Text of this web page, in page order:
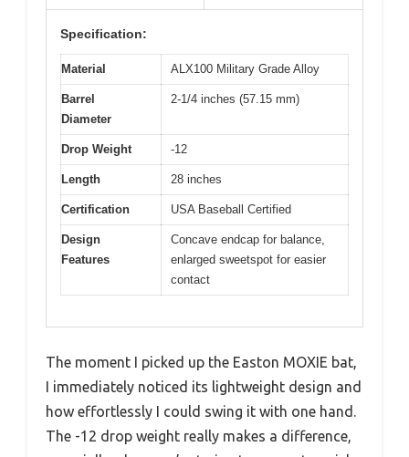
Specification:
Material ALX100 Military Grade Alloy
Barrel
Diameter
2-1/4 inches (57.15 mm)
Drop Weight -12
Length 28 inches
Certification USA Baseball Certified
Design
Features
Concave endcap for balance,
enlarged sweetspot for easier
contact
The moment I picked up the Easton MOXIE bat,
I immediately noticed its lightweight design and
how effortlessly I could swing it with one hand.
The -12 drop weight really makes a difference,